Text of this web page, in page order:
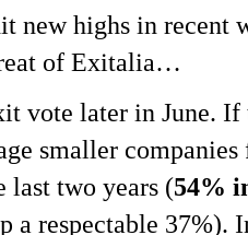
new highs in recent
of Exitalia…
vote later in June. If
smaller
last two years (54%
a respectable 37%).